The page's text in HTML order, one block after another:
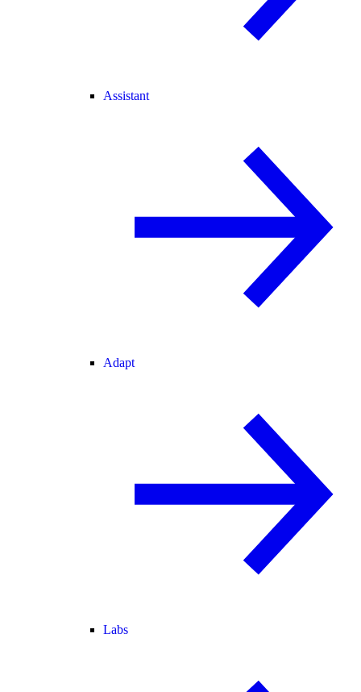
Assistant
Adapt
Labs